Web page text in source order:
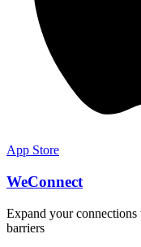
App Store
WeConnect
Expand your
barriers